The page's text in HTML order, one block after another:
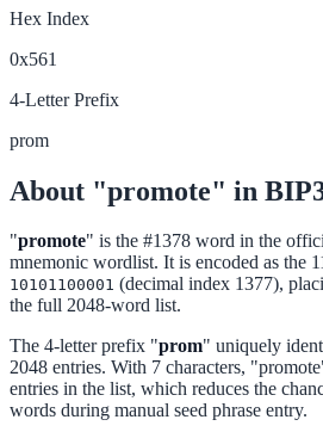
Hex Index
0x561
4-Letter Prefix
prom
About "promote" in
"promote" is the #1378 word in the
mnemonic wordlist. It is encoded as the
10101100001 (decimal index 1377),
the full 2048-word list.
The 4-letter prefix "prom" uniquely
2048 entries. With 7 characters,
entries in the list, which reduces the
words during manual seed phrase entry.